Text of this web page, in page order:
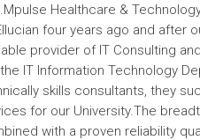
Healthcare &
four years ago and after
provider of IT Consulting
IT Information Technology
skills consultants, they
for our University.The
with a proven reliability